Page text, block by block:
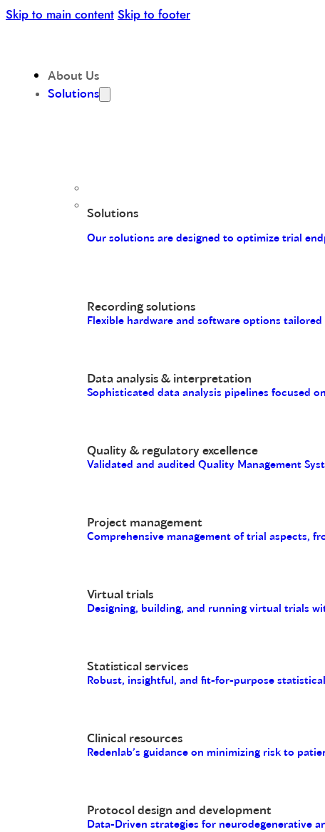
Skip to main content Skip to footer
About Us
Solutions
Solutions
Our solutions are designed to optimize trial
Recording solutions
Flexible hardware and software options
Data analysis & interpretation
Sophisticated data analysis pipelines focused
Quality & regulatory excellence
Validated and audited Quality Management
Project management
Comprehensive management of trial aspects,
Virtual trials
Designing, building, and running virtual trials
Statistical services
Robust, insightful, and fit-for-purpose
Clinical resources
Redenlab’s guidance on minimizing risk to
Protocol design and development
Data-Driven strategies for neurodegenerative